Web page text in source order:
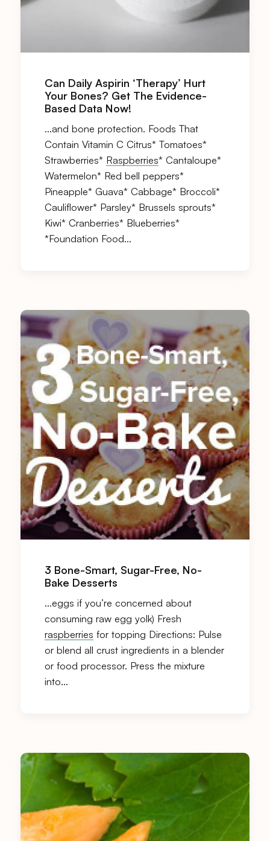
Can Daily Aspirin ‘Therapy’ Hurt
Your Bones? Get The Evidence-
Based Data Now!
…and bone protection. Foods That
Contain Vitamin C Citrus* Tomatoes*
Strawberries* Raspberries* Cantaloupe*
Watermelon* Red bell peppers*
Pineapple* Guava* Cabbage* Broccoli*
Cauliflower* Parsley* Brussels sprouts*
Kiwi* Cranberries* Blueberries*
*Foundation Food…
3 Bone-Smart, Sugar-Free, No-
Bake Desserts
…eggs if you’re concerned about
consuming raw egg yolk) Fresh
raspberries for topping Directions: Pulse
or blend all crust ingredients in a blender
or food processor. Press the mixture
into…